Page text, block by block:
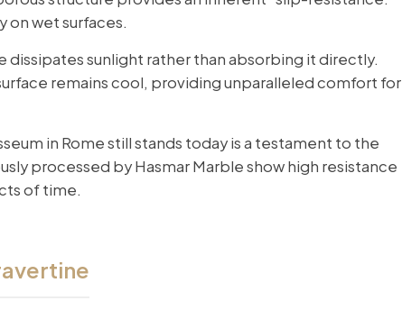
on wet surfaces.
dissipates sunlight rather than absorbing it directly.
remains cool, providing unparalleled comfort for
in Rome still stands today is a testament to the
processed by Hasmar Marble show high resistance
of time.